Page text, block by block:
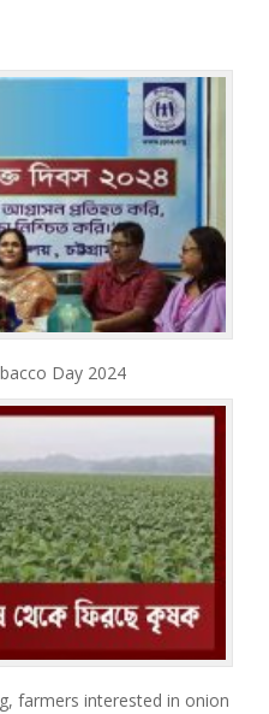
Day 2024
farmers interested in onion